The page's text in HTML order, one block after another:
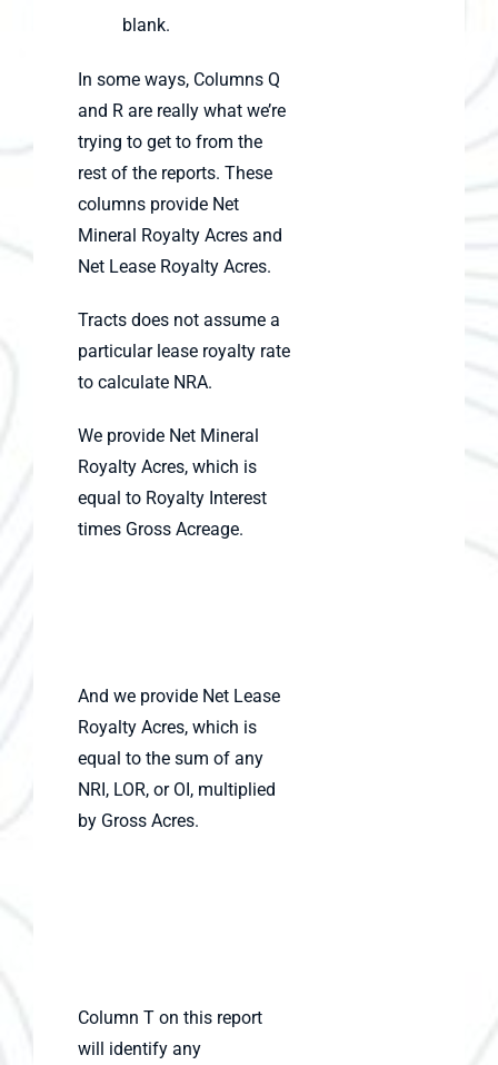
blank.
In some ways, Columns Q
and R are really what we’re
trying to get to from the
rest of the reports. These
columns provide Net
Mineral Royalty Acres and
Net Lease Royalty Acres.
Tracts does not assume a
particular lease royalty rate
to calculate NRA.
We provide Net Mineral
Royalty Acres, which is
equal to Royalty Interest
times Gross Acreage.
And we provide Net Lease
Royalty Acres, which is
equal to the sum of any
NRI, LOR, or OI, multiplied
by Gross Acres.
Column T on this report
will identify any